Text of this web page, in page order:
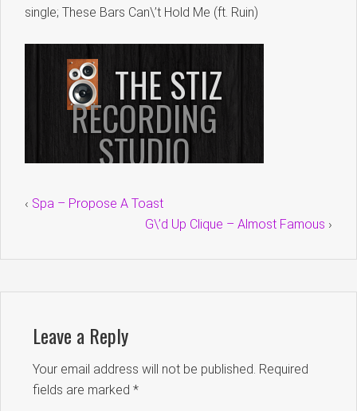
single; These Bars Can\’t Hold Me (ft. Ruin)
‹ Spa – Propose A Toast
G\’d Up Clique – Almost Famous ›
Leave a Reply
Your email address will not be published. Required
fields are marked *